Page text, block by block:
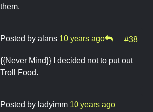
them.
Posted by alans 10 years ago #38
{{Never Mind}} I decided not to put out
Troll Food.
Posted by ladyimm 10 years ago